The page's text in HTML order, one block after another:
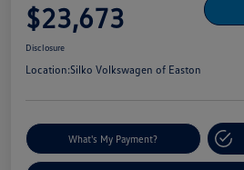
$23,673
Disclosure
Location:Silko Volkswagen of Easton
What's My Payment?